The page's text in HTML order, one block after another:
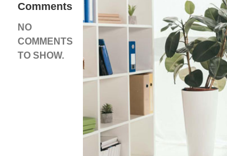
Comments
NO
COMMENTS
TO SHOW.